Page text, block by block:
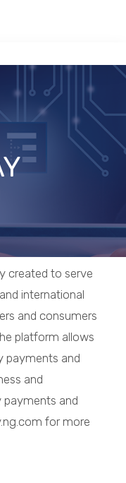
created to serve
international
and consumers
platform allows
payments and
and
payments and
for more